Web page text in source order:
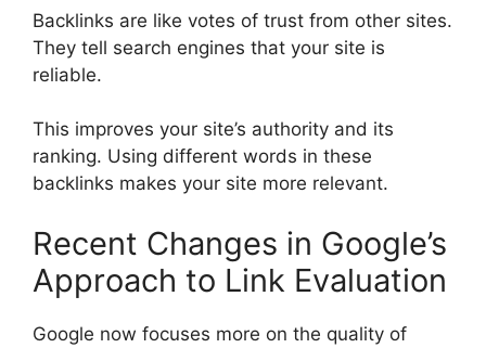
Backlinks are like votes of trust from other sites.
They tell search engines that your site is
reliable.
This improves your site’s authority and its
ranking. Using different words in these
backlinks makes your site more relevant.
Recent Changes in Google’s
Approach to Link Evaluation
Google now focuses more on the quality of